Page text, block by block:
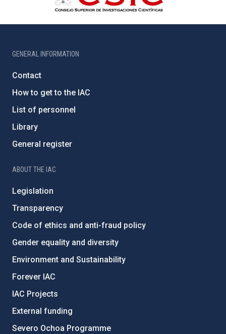
GENERAL INFORMATION
Contact
How to get to the IAC
List of personnel
Library
General register
ABOUT THE IAC
Legislation
Transparency
Code of ethics and anti-fraud policy
Gender equality and diversity
Environment and Sustainability
Forever IAC
IAC Projects
External funding
Severo Ochoa Programme